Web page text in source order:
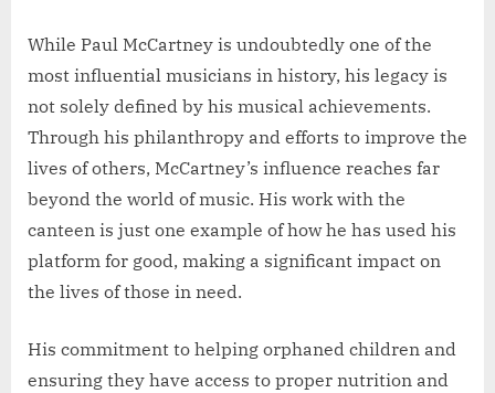
While Paul McCartney is undoubtedly one of the
most influential musicians in history, his legacy is
not solely defined by his musical achievements.
Through his philanthropy and efforts to improve the
lives of others, McCartney’s influence reaches far
beyond the world of music. His work with the
canteen is just one example of how he has used his
platform for good, making a significant impact on
the lives of those in need.
His commitment to helping orphaned children and
ensuring they have access to proper nutrition and